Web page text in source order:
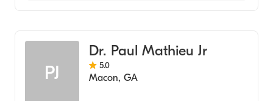
PJ
Dr. Paul Mathieu Jr
5.0
Macon, GA